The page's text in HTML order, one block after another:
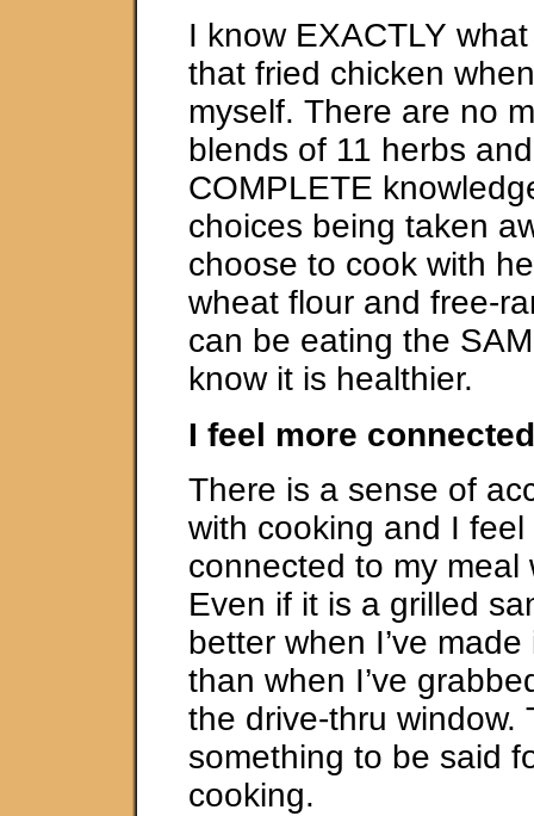
I know EXACTLY
that fried chicken
myself. There are no
blends of 11 herbs
COMPLETE
choices being taken
choose to cook with
wheat flour and free-
can be eating the
know it is healthier.
I feel more connected
There is a sense of
with cooking and I feel
connected to my meal
Even if it is a grilled
better when I’ve
than when I’ve
the drive-thru window.
something to be said
cooking.